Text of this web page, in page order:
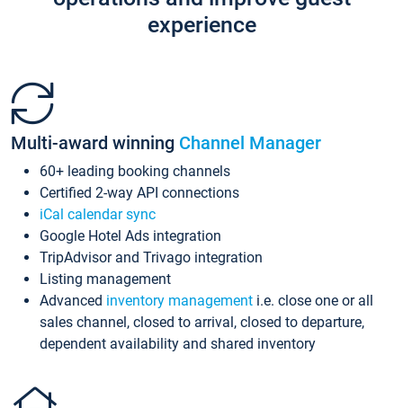
experience
Multi-award winning Channel Manager
60+ leading booking channels
Certified 2-way API connections
iCal calendar sync
Google Hotel Ads integration
TripAdvisor and Trivago integration
Listing management
Advanced inventory management i.e. close one or all
sales channel, closed to arrival, closed to departure,
dependent availability and shared inventory